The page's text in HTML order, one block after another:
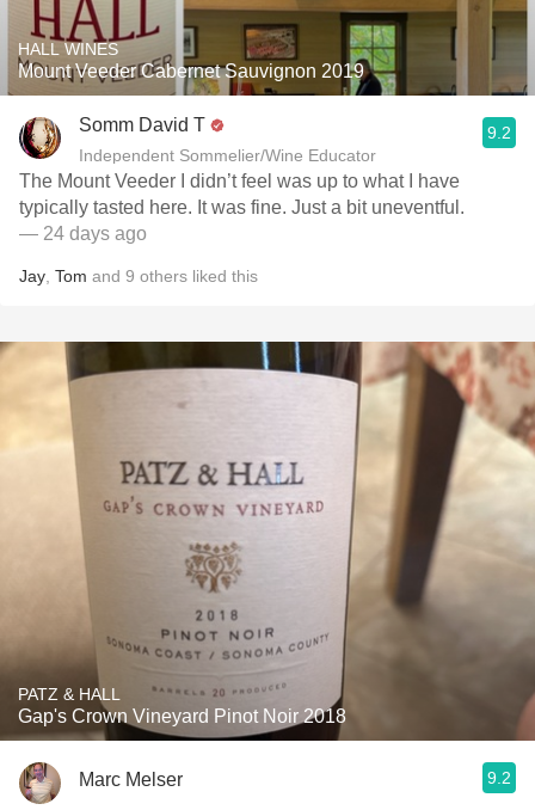
HALL WINES
Mount Veeder Cabernet Sauvignon 2019
Somm David T
Independent Sommelier/Wine Educator
9.2
The Mount Veeder I didn’t feel was up to what I have
typically tasted here. It was fine. Just a bit uneventful.
— 24 days ago
Jay Tom and 9 others liked this
PATZ & HALL
Gap's Crown Vineyard Pinot Noir 2018
Marc Melser 9.2